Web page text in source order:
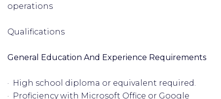
operations
Qualifications
General Education And Experience Requirements
· High school diploma or equivalent required.
· Proficiency with Microsoft Office or Google